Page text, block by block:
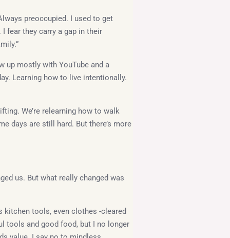
preoccupied. I used to get
fear they carry a gap in their
up mostly with YouTube and a
Learning how to live intentionally.
We’re relearning how to walk
days are still hard. But there’s more
us. But what really changed was
kitchen tools, even clothes -cleared
tools and good food, but I no longer